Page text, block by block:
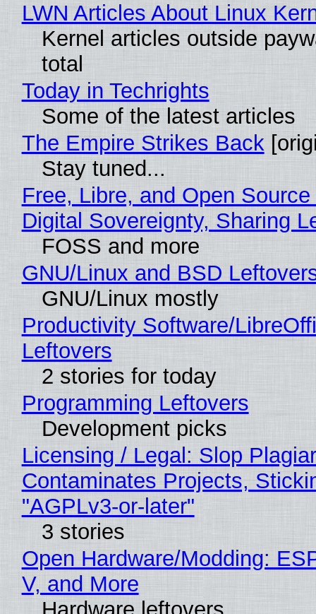
LWN Articles About Linux
Kernel articles outside
total
Today in Techrights
Some of the latest articles
The Empire Strikes Back
Stay tuned...
Free, Libre, and Open
Digital Sovereignty, Sharing
FOSS and more
GNU/Linux and BSD
GNU/Linux mostly
Productivity Software/
Leftovers
2 stories for today
Programming Leftovers
Development picks
Licensing / Legal: Slop
Contaminates Projects,
"AGPLv3-or-later"
3 stories
Open Hardware/Modding:
V, and More